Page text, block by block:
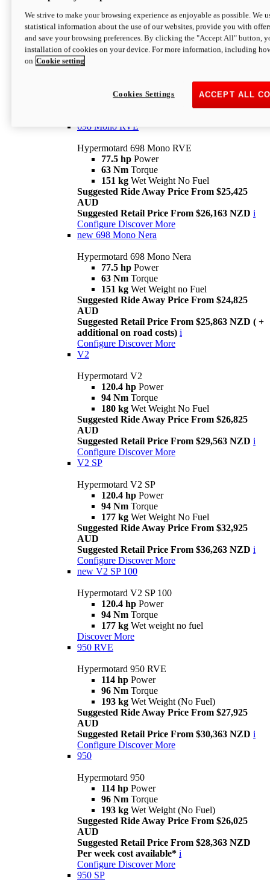
Hypermotard 698 Mono
77.5 hpPower
63 NmTorque
Suggested Retail Price From $25,163 NZD
698 Mono RVE
Hypermotard 698 Mono RVE
77.5 hp Power
63 Nm Torque
151 kg Wet Weight No Fuel
Suggested Ride Away Price From $25,425
AUD
Suggested Retail Price From $26,163 NZD i
Configure Discover More
new 698 Mono Nera
Hypermotard 698 Mono Nera
77.5 hp Power
63 Nm Torque
151 kg Wet Weight no Fuel
Suggested Ride Away Price From $24,825
AUD
Suggested Retail Price From $25,863 NZD ( +
additional on road costs) i
Configure Discover More
V2
Hypermotard V2
120.4 hp Power
94 Nm Torque
180 kg Wet Weight No Fuel
Suggested Ride Away Price From $26,825
AUD
Suggested Retail Price From $29,563 NZD i
Configure Discover More
V2 SP
Hypermotard V2 SP
120.4 hp Power
94 Nm Torque
177 kg Wet Weight No Fuel
Suggested Ride Away Price From $32,925
AUD
Suggested Retail Price From $36,263 NZD i
Configure Discover More
new V2 SP 100
Hypermotard V2 SP 100
120.4 hp Power
94 Nm Torque
177 kg Wet weight no fuel
Discover More
950 RVE
Hypermotard 950 RVE
114 hp Power
96 Nm Torque
193 kg Wet Weight (No Fuel)
Suggested Ride Away Price From $27,925
AUD
Suggested Retail Price From $30,363 NZD i
Configure Discover More
950
Hypermotard 950
114 hp Power
96 Nm Torque
193 kg Wet Weight (No Fuel)
Suggested Ride Away Price From $26,025
AUD
Suggested Retail Price From $28,363 NZD
Per week cost available* i
Configure Discover More
950 SP
We strive to make your browsing experience as enjoyable as possible. We
statistical information about the use of our websites, provide you with
and save your browsing preferences. By clicking the "Accept All" button,
installation of cookies on your device. For more information, including
on Cookie setting
ACCEPT ALL
Cookies Settings